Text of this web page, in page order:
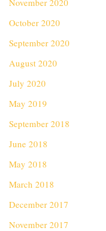
November 2020
October 2020
September 2020
August 2020
July 2020
May 2019
September 2018
June 2018
May 2018
March 2018
December 2017
November 2017